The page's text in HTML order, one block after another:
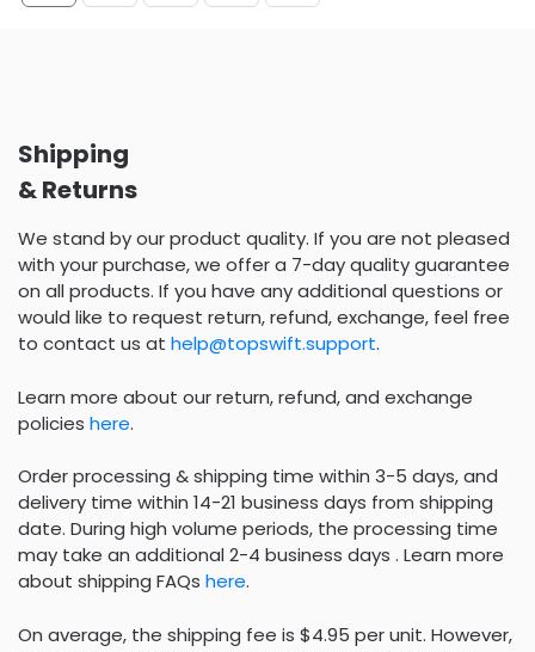
Shipping
& Returns
We stand by our product quality. If you are not pleased
with your purchase, we offer a 7-day quality guarantee
on all products. If you have any additional questions or
would like to request return, refund, exchange, feel free
to contact us at help@topswift.support.
Learn more about our return, refund, and exchange
policies here.
Order processing & shipping time within 3-5 days, and
delivery time within 14-21 business days from shipping
date. During high volume periods, the processing time
may take an additional 2-4 business days . Learn more
about shipping FAQs here.
On average, the shipping fee is $4.95 per unit. However,